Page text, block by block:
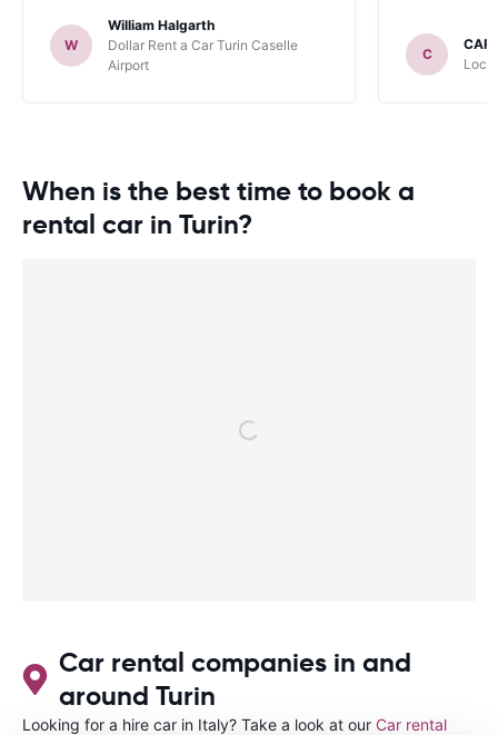
W
William Halgarth
Dollar Rent a Car Turin Caselle
Airport
C
When is the best time to book a
rental car in Turin?
Car rental companies in and
around Turin
Looking for a hire car in Italy? Take a look at our Car rental